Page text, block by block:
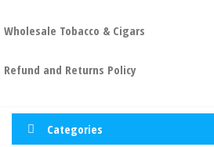
Wholesale Tobacco & Cigars
Refund and Returns Policy
Categories